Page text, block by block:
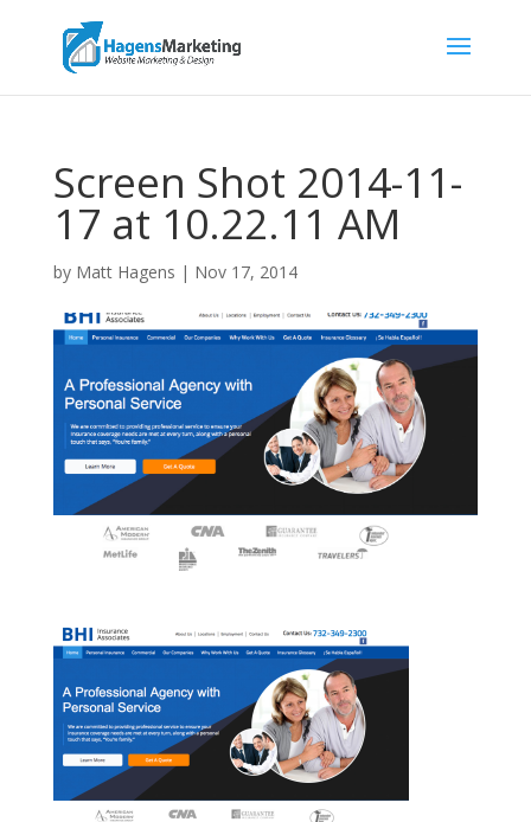
Screen Shot 2014-11-
17 at 10.22.11 AM
by Matt Hagens | Nov 17, 2014